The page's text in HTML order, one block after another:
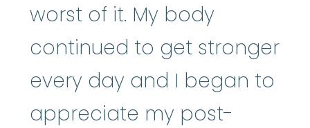
worst of it. My body
continued to get stronger
every day and I began to
appreciate my post-